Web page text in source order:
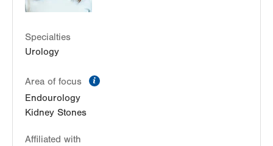
Specialties
Urology
Area of focus
Endourology
Kidney Stones
Affiliated with